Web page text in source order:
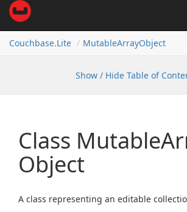
Couchbase.Lite MutableArrayObject
Show / Hide Table of
Class Mutable
Object
A class representing an editable